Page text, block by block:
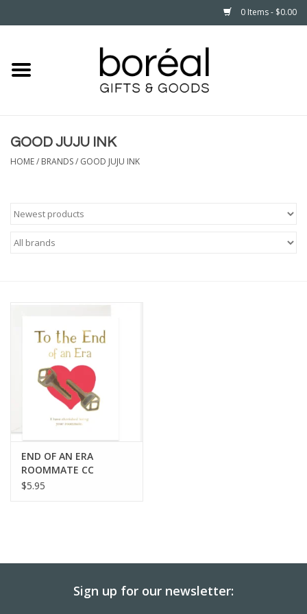
0 Items - $0.00
Home
HOUSEHOLD
WEAR
BABY
CALENDARS & PLANNERS
READ/WRITE
TREATS
Gift Cards
GOOD JUJU INK
HOME/ BRANDS/ GOOD JUJU INK
END OF AN ERA
ROOMMATE CC
$5.95
Sign up for our newsletter: